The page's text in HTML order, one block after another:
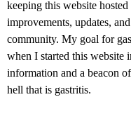
keeping this website
improvements, updates,
community. My goal for
when I started this website
information and a beacon
hell that is gastritis.